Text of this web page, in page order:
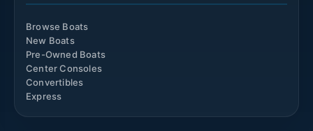
Browse Boats
New Boats
Pre-Owned Boats
Center Consoles
Convertibles
Express